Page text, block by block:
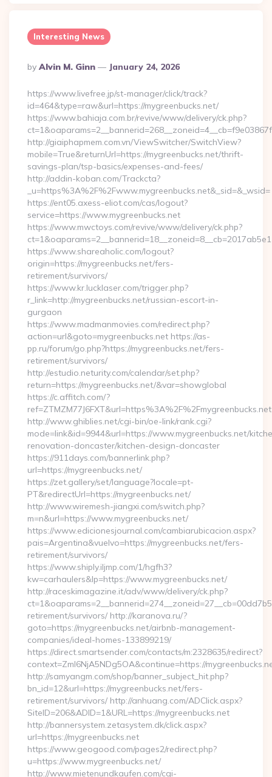
Interesting News
Posted
By
By Alvin M. Ginn January 24, 2026
https://www.livefree.jp/st-manager/click/track?
id=464&type=raw&url=https://mygreenbucks.net/
https://www.bahiaja.com.br/revive/www/delivery/ck.php?
http://giaiphapmem.com.vn/ViewSwitcher/SwitchView?
mobile=True&returnUrl=https://mygreenbucks.net/thrift-
savings-plan/tsp-basics/expenses-and-fees/
http://addin-koban.com/Trackcta?
_u=https%3A%2F%2Fwww.mygreenbucks.net&_sid=&_wsid=
https://ent05.axess-eliot.com/cas/logout?
service=https://www.mygreenbucks.net
https://www.mwctoys.com/revive/www/delivery/ck.php?
https://www.shareaholic.com/logout?
origin=https://mygreenbucks.net/fers-
retirement/survivors/
https://www.kr.lucklaser.com/trigger.php?
r_link=http://mygreenbucks.net/russian-escort-in-
gurgaon
https://www.madmanmovies.com/redirect.php?
action=url&goto=mygreenbucks.net https://as-
pp.ru/forum/go.php?https://mygreenbucks.net/fers-
retirement/survivors/
http://estudio.neturity.com/calendar/set.php?
return=https://mygreenbucks.net/&var=showglobal
https://c.affitch.com/?
ref=ZTMZM77J6FXT&url=https%3A%2F%2Fmygreenbucks.net
http://www.ghiblies.net/cgi-bin/oe-link/rank.cgi?
mode=link&id=9944&url=https://www.mygreenbucks.net/
renovation-doncaster/kitchen-design-doncaster
https://911days.com/bannerlink.php?
url=https://mygreenbucks.net/
https://zet.gallery/set/language?locale=pt-
PT&redirectUrl=https://mygreenbucks.net/
http://www.wiremesh-jiangxi.com/switch.php?
m=n&url=https://www.mygreenbucks.net/
https://www.edicionesjournal.com/cambiarubicacion.aspx?
pais=Argentina&vuelvo=https://mygreenbucks.net/fers-
retirement/survivors/
https://www.shiply.iljmp.com/1/hgfh3?
kw=carhaulers&lp=https://www.mygreenbucks.net/
http://raceskimagazine.it/adv/www/delivery/ck.php?
retirement/survivors/ http://karanova.ru/?
goto=https://mygreenbucks.net/airbnb-management-
companies/ideal-homes-133899219/
https://direct.smartsender.com/contacts/m:2328635/redirect?
context=ZmI6NjA5NDg5OA&continue=https://
http://samyangm.com/shop/banner_subject_hit.php?
bn_id=12&url=https://mygreenbucks.net/fers-
retirement/survivors/ http://anhuang.com/ADClick.aspx?
SiteID=206&ADID=1&URL=https://mygreenbucks.net
http://bannersystem.zetasystem.dk/click.aspx?
url=https://mygreenbucks.net
https://www.geogood.com/pages2/redirect.php?
u=https://www.mygreenbucks.net/
http://www.mietenundkaufen.com/cgi-